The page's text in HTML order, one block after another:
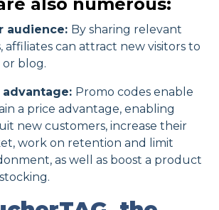
also numerous:
audience: By sharing relevant
affiliates can attract new visitors to
blog.
advantage: Promo codes enable
a price advantage, enabling
new customers, increase their
work on retention and limit
as well as boost a product